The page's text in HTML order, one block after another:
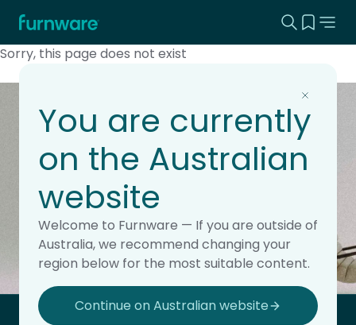
Home - Furnware Search
View
You are currently
on the Australian
website
Welcome to Furnware — If you are outside of
Australia, we recommend changing your
region below for the most suitable content.
Continue on Australian website
-
Sorry, this page does not exist
Keep updated with the
latest news.
Subscribe to the Furnware newsletter for updates,
insights and product releases.
This field is hidden when viewing the form
Site Region Subscribe